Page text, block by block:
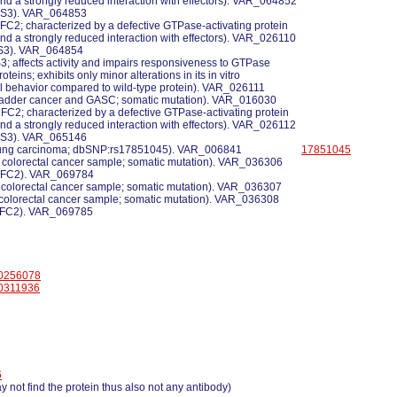
VAR_064853
characterized by a defective GTPase-activating protein
a strongly reduced interaction with effectors). VAR_026110
VAR_064854
affects activity and impairs responsiveness to GTPase
exhibits only minor alterations in its in vitro
behavior compared to wild-type protein). VAR_026111
cancer and GASC; somatic mutation). VAR_016030
characterized by a defective GTPase-activating protein
a strongly reduced interaction with effectors). VAR_026112
VAR_065146
carcinoma; dbSNP:rs17851045). VAR_006841
17851045
cancer sample; somatic mutation). VAR_036306
VAR_069784
cancer sample; somatic mutation). VAR_036307
cancer sample; somatic mutation). VAR_036308
VAR_069785
not find the protein thus also not any antibody)